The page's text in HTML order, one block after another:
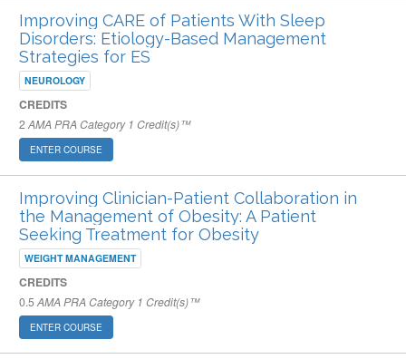
Improving CARE of Patients With Sleep
Disorders: Etiology-Based Management
Strategies for ES
NEUROLOGY
CREDITS
2AMA PRA Category 1 Credit(s)™
ENTER COURSE
Improving Clinician-Patient Collaboration in
the Management of Obesity: A Patient
Seeking Treatment for Obesity
WEIGHT MANAGEMENT
CREDITS
0.5AMA PRA Category 1 Credit(s)™
ENTER COURSE